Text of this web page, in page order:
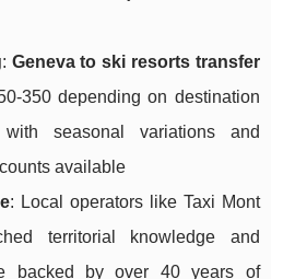
: Geneva to ski resorts transfer
350 depending on destination
seasonal variations and
available
: Local operators like Taxi Mont
territorial knowledge and
backed by over 40 years of